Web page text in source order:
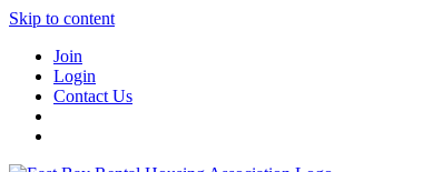
Skip to content
Join
Login
Contact Us